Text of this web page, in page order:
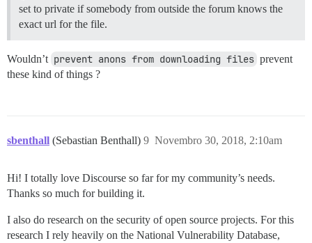
set to private if somebody from outside the forum knows the
exact url for the file.
Wouldn’t prevent anons from downloading files prevent
these kind of things ?
sbenthall (Sebastian Benthall) Novembro 30, 2018, 2:10am
9
Hi! I totally love Discourse so far for my community’s needs.
Thanks so much for building it.
I also do research on the security of open source projects. For this
research I rely heavily on the National Vulnerability Database,